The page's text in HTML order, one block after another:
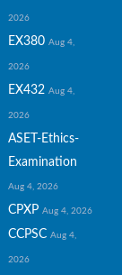
2026
EX380 Aug 4,
2026
EX432 Aug 4,
2026
ASET-Ethics-
Examination
Aug 4, 2026
CPXP Aug 4, 2026
CCPSC Aug 4,
2026